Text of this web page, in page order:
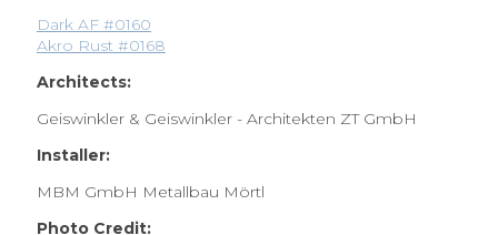
Dark AF #0160
Akro Rust #0168
Architects:
Geiswinkler & Geiswinkler - Architekten ZT GmbH
Installer:
MBM GmbH Metallbau Mörtl
Photo Credit: